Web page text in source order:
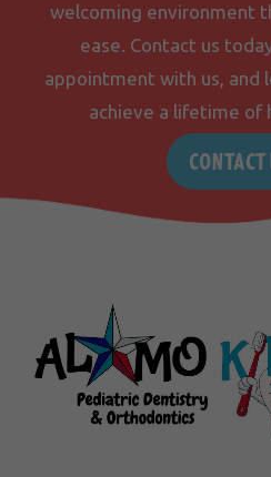
welcoming environment
ease. Contact us
appointment with us, and
achieve a lifetime of
CONTACT